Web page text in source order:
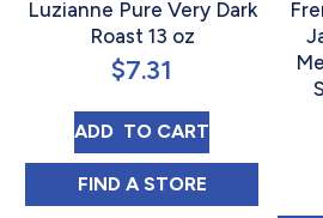
Luzianne Pure Very Dark
Roast 13 oz
$7.31
ADD LUZIANNE PURE
TO CART
FIND LUZIANNE PURE
A STORE